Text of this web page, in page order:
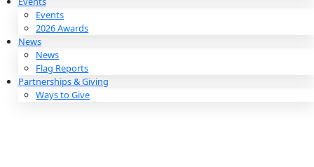
Fellows
Flag Carriers
Events
Events
2026 Awards
News